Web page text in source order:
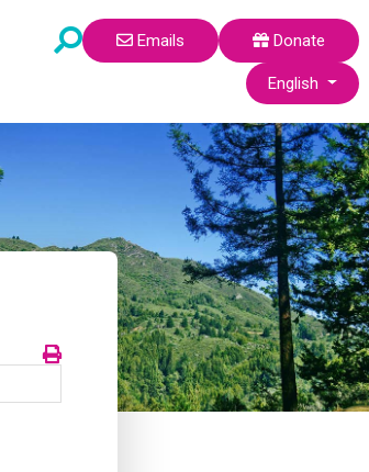
Emails
Donate
Select your
English